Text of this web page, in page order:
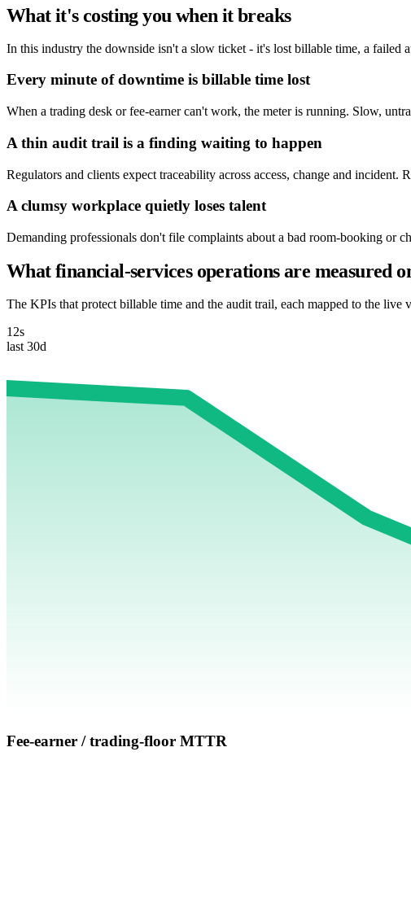
What it's costing you when it breaks
In this industry the downside isn't a slow ticket - it's lost billable time, a failed
Every minute of downtime is billable time lost
When a trading desk or fee-earner can't work, the meter is running. Slow,
A thin audit trail is a finding waiting to happen
Regulators and clients expect traceability across access, change and
A clumsy workplace quietly loses talent
Demanding professionals don't file complaints about a bad room-booking or
What financial-services operations are measured
The KPIs that protect billable time and the audit trail, each mapped to the live
12s
last 30d
Fee-earner / trading-floor MTTR